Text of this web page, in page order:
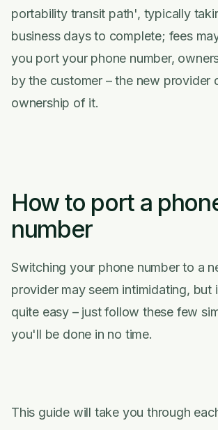
portability transit path', typically
business days to complete; fees
you port your phone number,
by the customer – the new provider
ownership of it.
How to port a
number
Switching your phone number to a
provider may seem intimidating, but
quite easy – just follow these few
you'll be done in no time.
This guide will take you through